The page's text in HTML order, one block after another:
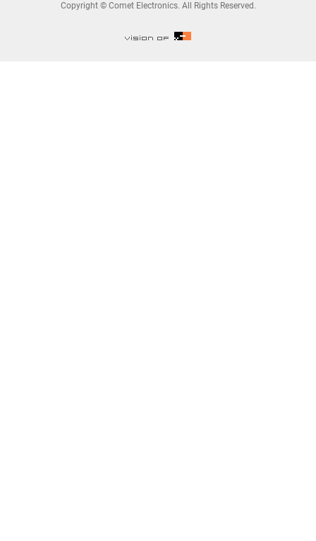
Copyright © Comet Electronics. All Rights Reserved.